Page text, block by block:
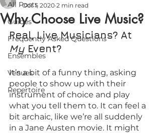
All Posts
Guides
Frequently Asked Questions
Ensembles
Venues
Repertoire
Why Choose Live Music?
Oct 1, 2020 2 min read
Real, Live Musicians? At
My Event?
It’s a bit of a funny thing, asking
people to show up with their
instrument of choice and play
what you tell them to. It can feel a
bit archaic, like we’re all suddenly
in a Jane Austen movie. It might